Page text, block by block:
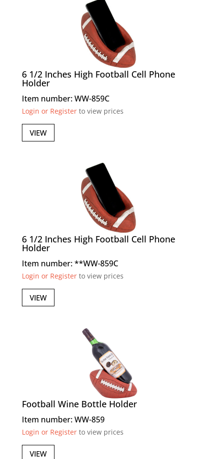
6 1/2 Inches High Football Cell Phone
Holder
Item number: WW-859C
Login or Registerto view prices
VIEW
6 1/2 Inches High Football Cell Phone
Holder
Item number: **WW-859C
Login or Registerto view prices
VIEW
Football Wine Bottle Holder
Item number: WW-859
Login or Registerto view prices
VIEW